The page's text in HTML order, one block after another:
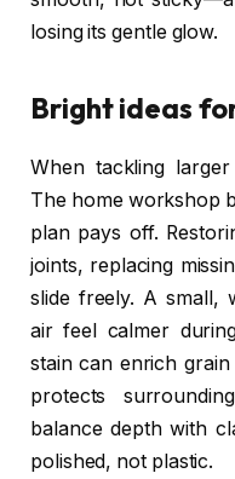
losing its gentle glow.
Bright ideas
When tackling
The home workshop
plan pays off.
joints, replacing
slide freely. A small,
air feel calmer
stain can enrich
protects
balance depth with
polished, not plastic.